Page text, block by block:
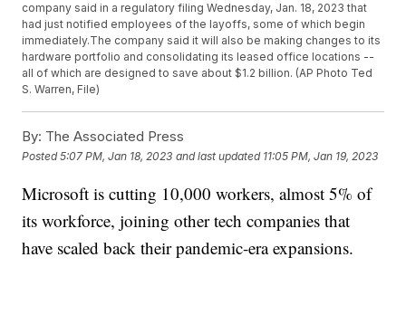
company said in a regulatory filing Wednesday, Jan. 18, 2023 that
had just notified employees of the layoffs, some of which begin
immediately.The company said it will also be making changes to its
hardware portfolio and consolidating its leased office locations --
all of which are designed to save about $1.2 billion. (AP Photo Ted
S. Warren, File)
By: The Associated Press
Posted5:07 PM, Jan 18, 2023 and last updated 11:05 PM, Jan 19, 2023
Microsoft is cutting 10,000 workers, almost 5% of
its workforce, joining other tech companies that
have scaled back their pandemic-era expansions.